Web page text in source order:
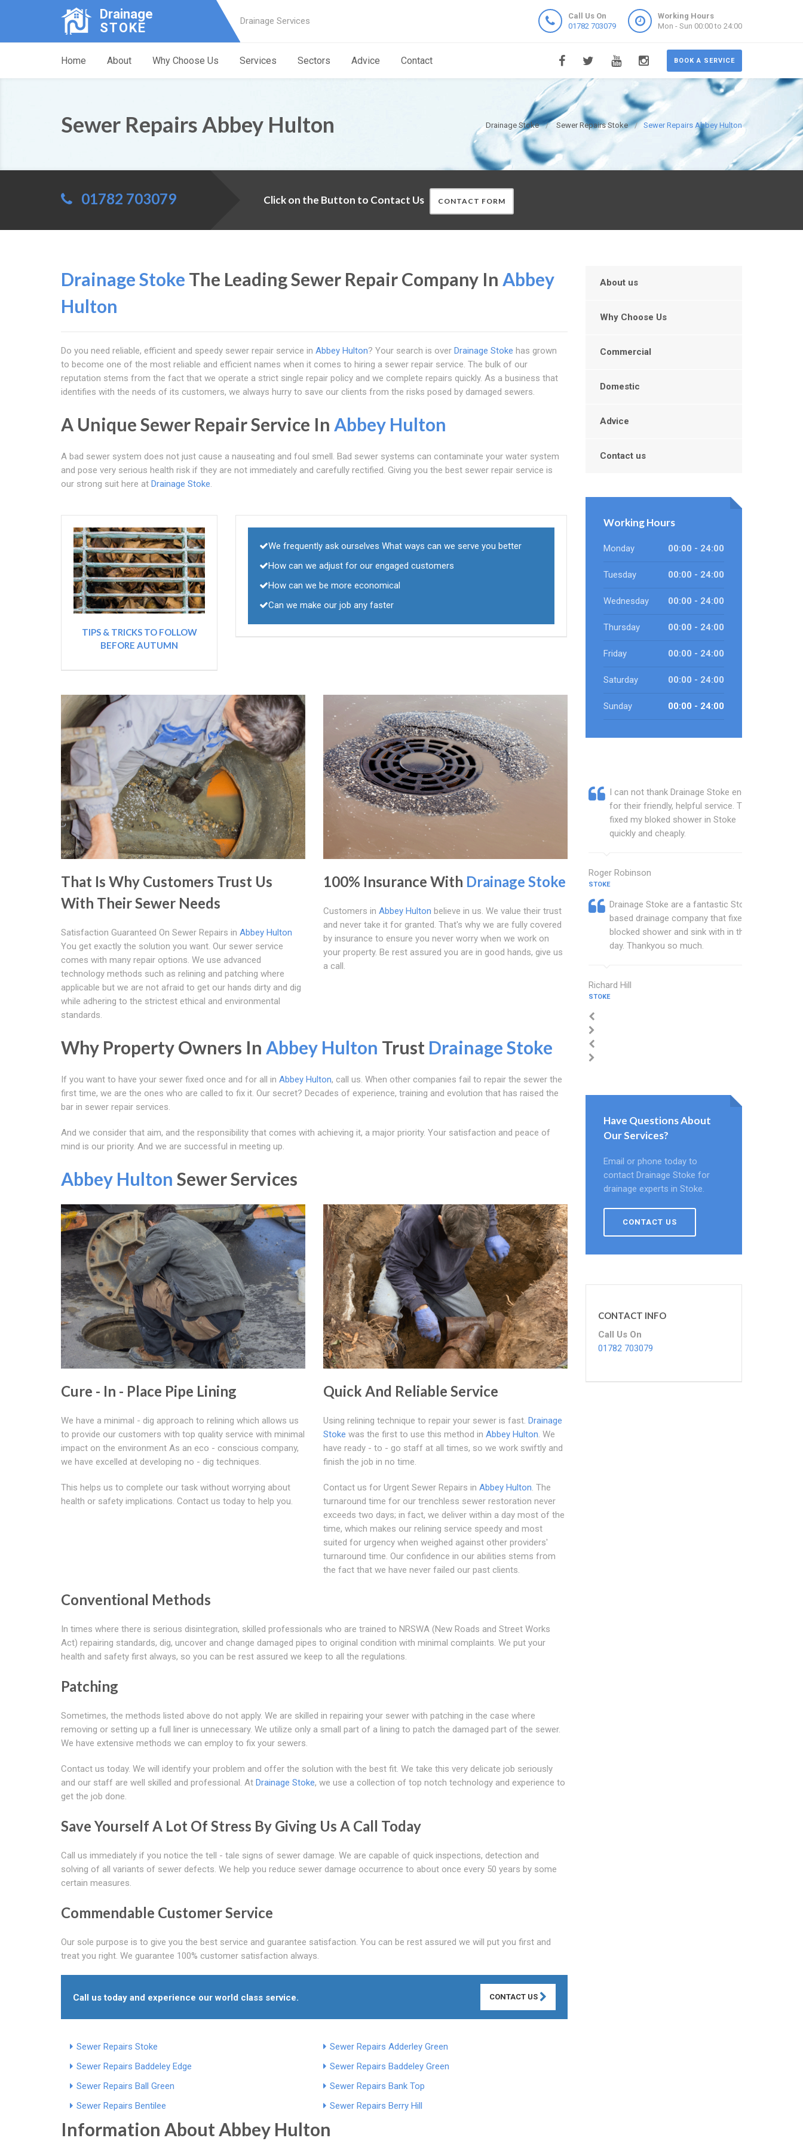
Drainage
STOKE
Drainage Services
Call Us On
01782 703079
Working Hours
Mon - Sun 00:00 to 24:00
BOOK A SERVICE
Home About Why Choose Us Services Sectors Advice Contact
Drainage Stoke Sewer Repairs Stoke Sewer Repairs Abbey Hulton
Sewer Repairs Abbey Hulton
01782 703079 Click on the Button to Contact Us CONTACT FORM
Drainage Stoke The Leading Sewer Repair Company In Abbey
Hulton
Do you need reliable, efficient and speedy sewer repair service in Abbey Hulton? Your search is over Drainage Stoke has grown
to become one of the most reliable and efficient names when it comes to hiring a sewer repair service. The bulk of our
reputation stems from the fact that we operate a strict single repair policy and we complete repairs quickly. As a business that
identifies with the needs of its customers, we always hurry to save our clients from the risks posed by damaged sewers.
A Unique Sewer Repair Service In Abbey Hulton
A bad sewer system does not just cause a nauseating and foul smell. Bad sewer systems can contaminate your water system
and pose very serious health risk if they are not immediately and carefully rectified. Giving you the best sewer repair service is
our strong suit here at Drainage Stoke.
TIPS & TRICKS TO FOLLOW
BEFORE AUTUMN
We frequently ask ourselves What ways can we serve you better
How can we adjust for our engaged customers
How can we be more economical
Can we make our job any faster
That Is Why Customers Trust Us
With Their Sewer Needs
Satisfaction Guaranteed On Sewer Repairs in Abbey Hulton
You get exactly the solution you want. Our sewer service
comes with many repair options. We use advanced
technology methods such as relining and patching where
applicable but we are not afraid to get our hands dirty and dig
while adhering to the strictest ethical and environmental
standards.
100% Insurance With Drainage Stoke
Customers in Abbey Hulton believe in us. We value their trust
and never take it for granted. That's why we are fully covered
by insurance to ensure you never worry when we work on
your property. Be rest assured you are in good hands, give us
a call.
Why Property Owners In Abbey Hulton Trust Drainage Stoke
If you want to have your sewer fixed once and for all in Abbey Hulton, call us. When other companies fail to repair the sewer the
first time, we are the ones who are called to fix it. Our secret? Decades of experience, training and evolution that has raised the
bar in sewer repair services.
And we consider that aim, and the responsibility that comes with achieving it, a major priority. Your satisfaction and peace of
mind is our priority. And we are successful in meeting up.
Abbey Hulton Sewer Services
Cure - In - Place Pipe Lining
We have a minimal - dig approach to relining which allows us
to provide our customers with top quality service with minimal
impact on the environment As an eco - conscious company,
we have excelled at developing no - dig techniques.
This helps us to complete our task without worrying about
health or safety implications. Contact us today to help you.
Quick And Reliable Service
Using relining technique to repair your sewer is fast. Drainage
Stoke was the first to use this method in Abbey Hulton. We
have ready - to - go staff at all times, so we work swiftly and
finish the job in no time.
Contact us for Urgent Sewer Repairs in Abbey Hulton. The
turnaround time for our trenchless sewer restoration never
exceeds two days; in fact, we deliver within a day most of the
time, which makes our relining service speedy and most
suited for urgency when weighed against other providers'
turnaround time. Our confidence in our abilities stems from
the fact that we have never failed our past clients.
Conventional Methods
In times where there is serious disintegration, skilled professionals who are trained to NRSWA (New Roads and Street Works
Act) repairing standards, dig, uncover and change damaged pipes to original condition with minimal complaints. We put your
health and safety first always, so you can be rest assured we keep to all the regulations.
Patching
Sometimes, the methods listed above do not apply. We are skilled in repairing your sewer with patching in the case where
removing or setting up a full liner is unnecessary. We utilize only a small part of a lining to patch the damaged part of the sewer.
We have extensive methods we can employ to fix your sewers.
Contact us today. We will identify your problem and offer the solution with the best fit. We take this very delicate job seriously
and our staff are well skilled and professional. At Drainage Stoke, we use a collection of top notch technology and experience to
get the job done.
Save Yourself A Lot Of Stress By Giving Us A Call Today
Call us immediately if you notice the tell - tale signs of sewer damage. We are capable of quick inspections, detection and
solving of all variants of sewer defects. We help you reduce sewer damage occurrence to about once every 50 years by some
certain measures.
Commendable Customer Service
Our sole purpose is to give you the best service and guarantee satisfaction. You can be rest assured we will put you first and
treat you right. We guarantee 100% customer satisfaction always.
Call us today and experience our world class service. CONTACT US
Sewer Repairs Stoke
Sewer Repairs Adderley Green
Sewer Repairs Baddeley Edge
Sewer Repairs Baddeley Green
Sewer Repairs Ball Green
Sewer Repairs Bank Top
Sewer Repairs Bentilee
Sewer Repairs Berry Hill
Information About Abbey Hulton
About us
Why Choose Us
Commercial
Domestic
Advice
Contact us
Working Hours
Monday 00:00 - 24:00
Tuesday 00:00 - 24:00
Wednesday 00:00 - 24:00
Thursday 00:00 - 24:00
Friday 00:00 - 24:00
Saturday 00:00 - 24:00
Sunday 00:00 - 24:00
I can not thank Drainage Stoke enough
for their friendly, helpful service. They
fixed my bloked shower in Stoke
quickly and cheaply.
Roger Robinson
STOKE
Drainage Stoke are a fantastic Stoke
based drainage company that fixed my
blocked shower and sink with in the
day. Thankyou so much.
Richard Hill
STOKE
Have Questions About
Our Services?
Email or phone today to
contact Drainage Stoke for
drainage experts in Stoke.
CONTACT US
CONTACT INFO
Call Us On
01782 703079